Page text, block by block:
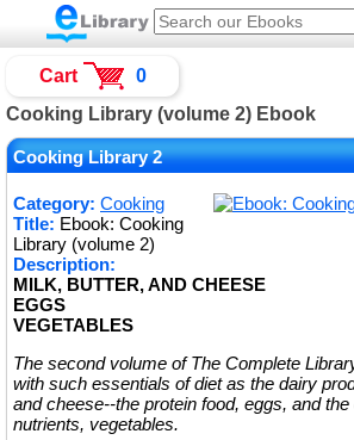
Cooking Library (volume 2) Ebook
Cooking Library 2
Category: Cooking
Title: Ebook: Cooking
Library (volume 2)
Description:
MILK, BUTTER, AND CHEESE
EGGS
VEGETABLES
The second volume of The Complete
with such essentials of diet as the dairy
and cheese--the protein food, eggs, and
nutrients, vegetables.
Cart 0